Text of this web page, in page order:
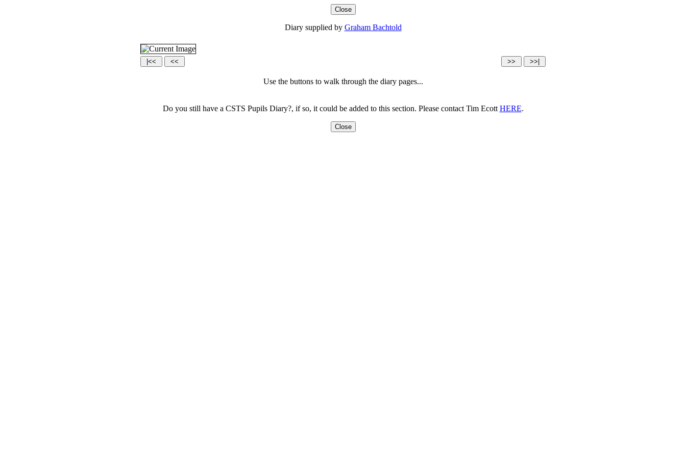
Close
Diary supplied by Graham Bachtold
Use the buttons to walk through the diary pages...
Do you still have a CSTS Pupils Diary?, if so, it could be added to this section. Please contact Tim Ecott HERE.
Close